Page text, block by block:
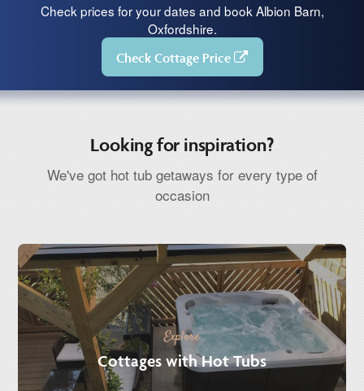
Check prices for your dates and book Albion Barn,
Oxfordshire.
Check Cottage Price
Looking for inspiration?
We've got hot tub getaways for every type of
occasion
Explore
Cottages with Hot Tubs